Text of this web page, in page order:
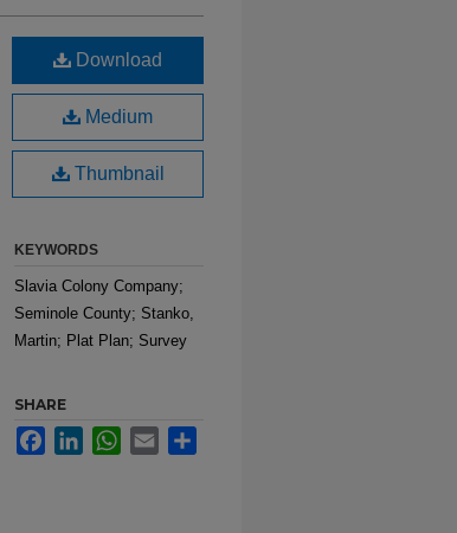
Download
Medium
Thumbnail
KEYWORDS
Slavia Colony Company;
Seminole County; Stanko,
Martin; Plat Plan; Survey
SHARE
FacebookLinkedInWhatsApp
Email